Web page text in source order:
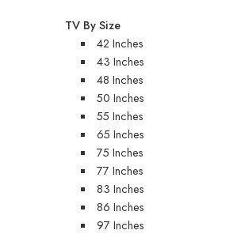
TV By Size
42 Inches
43 Inches
48 Inches
50 Inches
55 Inches
65 Inches
75 Inches
77 Inches
83 Inches
86 Inches
97 Inches